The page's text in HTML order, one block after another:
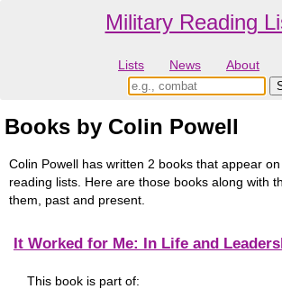
Military Reading
Lists News About
Books by Colin Powell
Colin Powell has written 2 books that appear
reading lists. Here are those books along with
them, past and present.
It Worked for Me: In Life and
This book is part of: